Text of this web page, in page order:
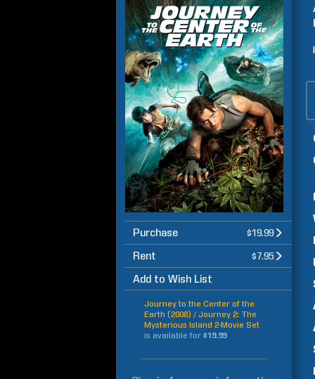
Purchase $19.99
Rent $7.95
Add to Wish List
Journey to the Center of the
Earth (2008) / Journey 2: The
Mysterious Island 2-Movie Set
is available for $19.99